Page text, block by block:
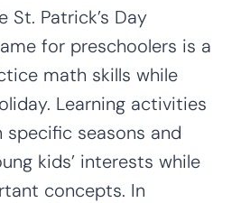
St. Patrick’s Day
for preschoolers is a
math skills while
Learning activities
seasons and
kids’ interests while
concepts. In